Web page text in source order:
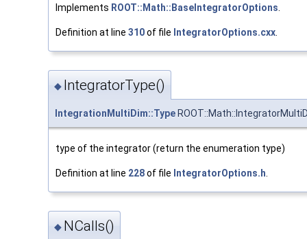
Implements ROOT::Math::BaseIntegratorOptions
Definition at line 310of file IntegratorOptions.cxx
◆ IntegratorType()
IntegrationMultiDim::Type
type of the integrator (return the enumeration type)
Definition at line 228of file IntegratorOptions.h
◆ NCalls()